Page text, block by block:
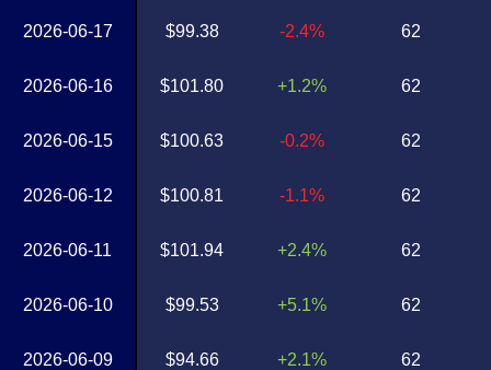
2026-06-17
2026-06-16
2026-06-15
2026-06-12
2026-06-11
2026-06-10
2026-06-09
$99.38
$101.80
$100.63
$100.81
$101.94
$99.53
$94.66
-2.4%
+1.2%
-0.2%
-1.1%
+2.4%
+5.1%
+2.1%
62
62
62
62
62
62
62